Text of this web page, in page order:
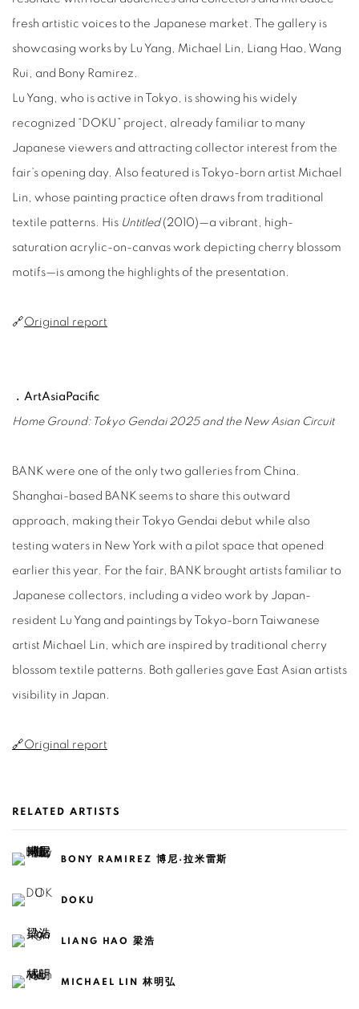
fresh artistic voices to the Japanese market. The gallery is
showcasing works by Lu Yang, Michael Lin, Liang Hao, Wang
Rui, and Bony Ramirez.
Lu Yang, who is active in Tokyo, is showing his widely
recognized “DOKU” project, already familiar to many
Japanese viewers and attracting collector interest from the
fair’s opening day. Also featured is Tokyo-born artist Michael
Lin, whose painting practice often draws from traditional
textile patterns. His Untitled(2010)—a vibrant, high-
saturation acrylic-on-canvas work depicting cherry blossom
motifs—is among the highlights of the presentation.
🔗Original report
﹒ArtAsiaPacific
Home Ground: Tokyo Gendai 2025 and the New Asian Circuit
BANK were one of the only two galleries from China.
Shanghai-based BANK seems to share this outward
approach, making their Tokyo Gendai debut while also
testing waters in New York with a pilot space that opened
earlier this year. For the fair, BANK brought artists familiar to
Japanese collectors, including a video work by Japan-
resident Lu Yang and paintings by Tokyo-born Taiwanese
artist Michael Lin, which are inspired by traditional cherry
blossom textile patterns. Both galleries gave East Asian artists
visibility in Japan.
🔗Original report
RELATED ARTISTS
BONY RAMIREZ 博尼·拉米雷斯
DOKU
LIANG HAO 梁浩
MICHAEL LIN 林明弘